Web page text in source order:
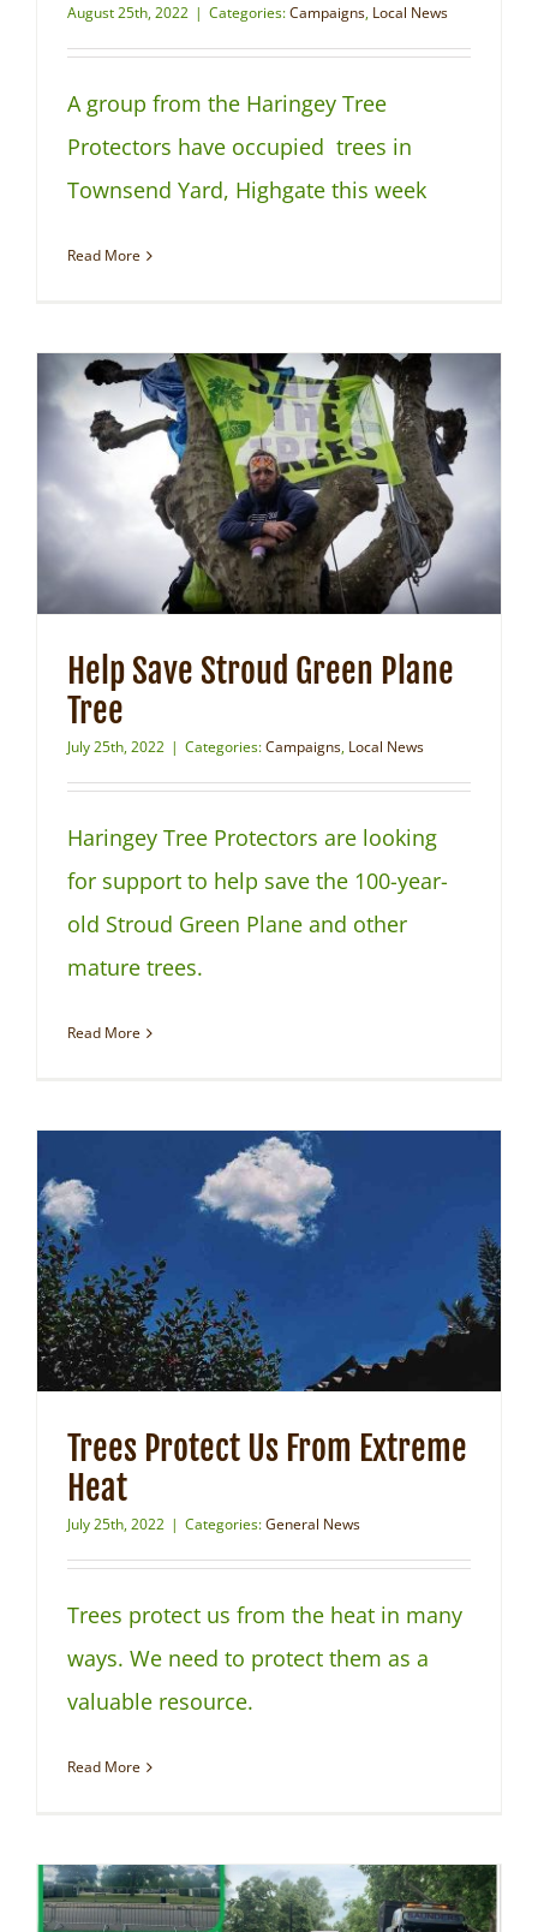
August 25th, 2022 | Categories:Campaigns, Local News
A group from the Haringey Tree
Protectors have occupied trees in
Townsend Yard, Highgate this week
Read More
Help Save Stroud Green Plane
Tree
July 25th, 2022 | Categories:Campaigns, Local News
Haringey Tree Protectors are looking
for support to help save the 100-year-
old Stroud Green Plane and other
mature trees.
Read More
Trees Protect Us From Extreme
Heat
July 25th, 2022 | Categories:General News
Trees protect us from the heat in many
ways. We need to protect them as a
valuable resource.
Read More